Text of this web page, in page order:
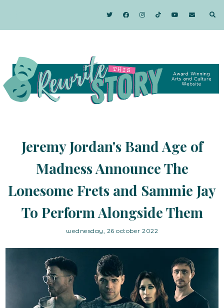
Jeremy Jordan's Band Age of
Madness Announce The
Lonesome Frets and Sammie Jay
To Perform Alongside Them
wednesday, 26 october 2022